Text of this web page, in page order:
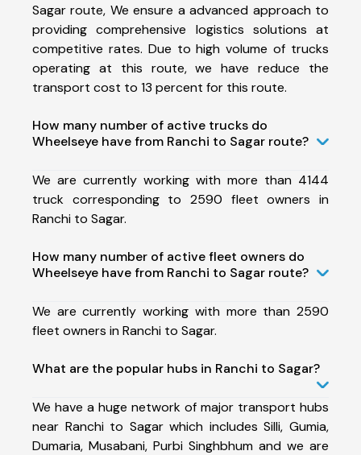
Sagar route, We ensure a advanced approach to
providing comprehensive logistics solutions at
competitive rates. Due to high volume of trucks
operating at this route, we have reduce the
transport cost to 13 percent for this route.
How many number of active trucks do
Wheelseye have from Ranchi to Sagar route?
We are currently working with more than 4144
truck corresponding to 2590 fleet owners in
Ranchi to Sagar.
How many number of active fleet owners do
Wheelseye have from Ranchi to Sagar route?
We are currently working with more than 2590
fleet owners in Ranchi to Sagar.
What are the popular hubs in Ranchi to Sagar?
We have a huge network of major transport hubs
near Ranchi to Sagar which includes Silli, Gumia,
Dumaria, Musabani, Purbi Singhbhum and we are